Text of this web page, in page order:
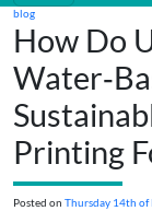
blog
How Do
Printing
Posted on Thursday 14th of